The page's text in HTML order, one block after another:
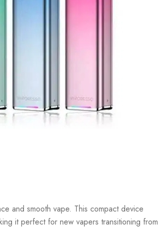
and smooth vape. This compact device
it perfect for new vapers transitioning from